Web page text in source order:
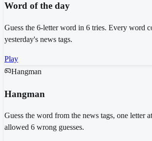
Word of the day
Guess the 6-letter word in 6 tries. Every word
yesterday's news tags.
Play
Hangman
Hangman
Guess the word from the news tags, one letter
allowed 6 wrong guesses.